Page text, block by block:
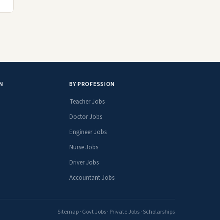
BY PROFESSION
Teacher Jobs
Doctor Jobs
Engineer Jobs
Nurse Jobs
Driver Jobs
Accountant Jobs
Sitemap· Govt Jobs· Private Jobs· Scholarships